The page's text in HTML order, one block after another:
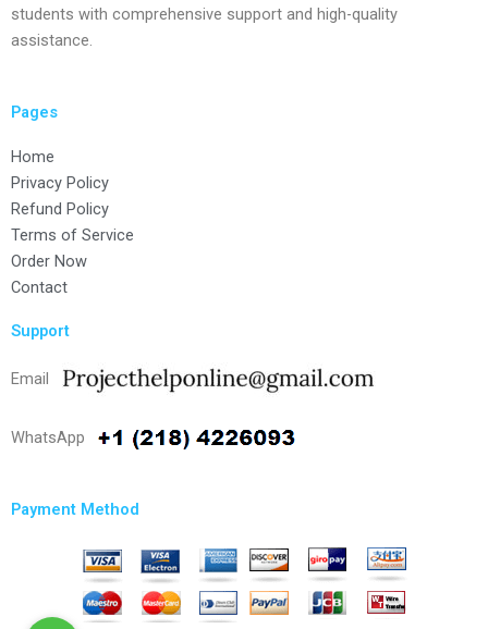
students with comprehensive support and high-quality
assistance.
Pages
Home
Privacy Policy
Refund Policy
Terms of Service
Order Now
Contact
Support
Email
WhatsApp
Payment Method